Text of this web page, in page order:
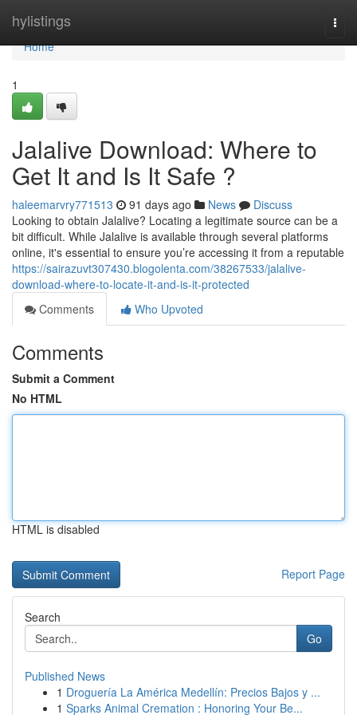
hylistings
Home
Home
1
Jalalive Download: Where to
Get It and Is It Safe ?
haleemarvry771513 91 days ago News
Discuss
Looking to obtain Jalalive? Locating a legitimate source can be a
bit difficult. While Jalalive is available through several platforms
online, it's essential to ensure you’re accessing it from a reputable
https://sairazuvt307430.blogolenta.com/38267533/jalalive-
download-where-to-locate-it-and-is-it-protected
Comments
Who Upvoted
Comments
Submit a Comment
No HTML
HTML is disabled
Report Page
Search
Go
Published News
1 Droguería La América Medellín: Precios Bajos y ...
1 Sparks Animal Cremation : Honoring Your Be...